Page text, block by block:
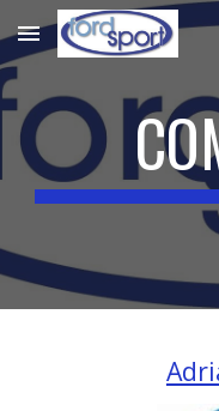
Skip to main content